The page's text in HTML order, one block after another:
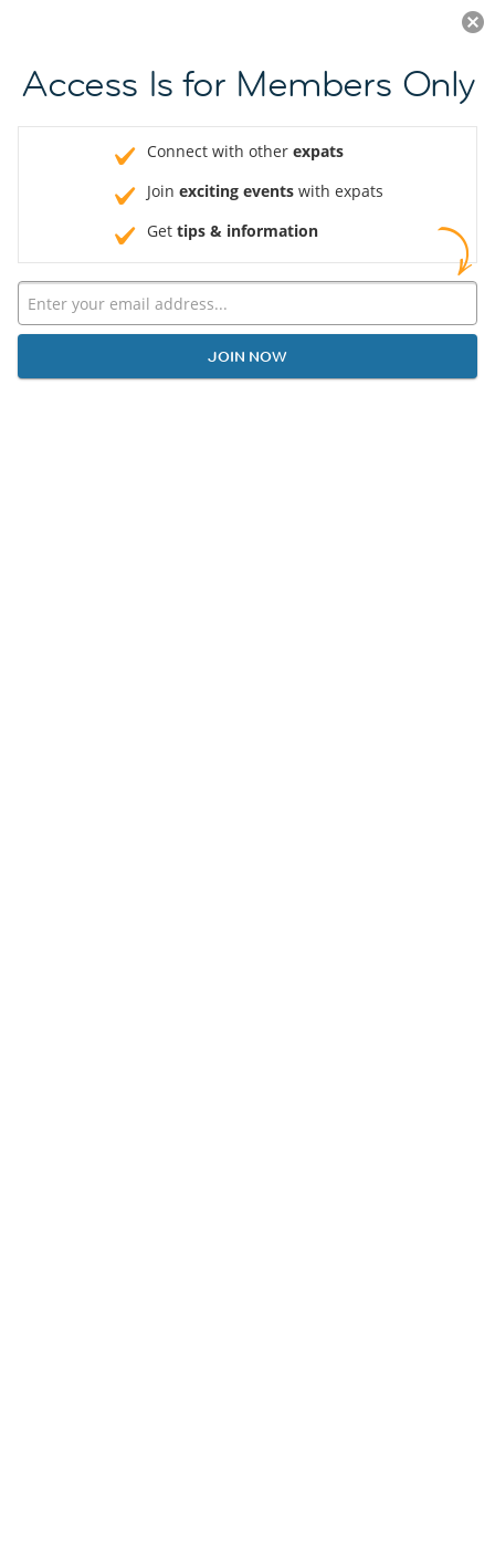
JOIN NOW
Access Is for Members Only
Connect with other expats
Join exciting events with expats
Get tips & information
JOIN NOW